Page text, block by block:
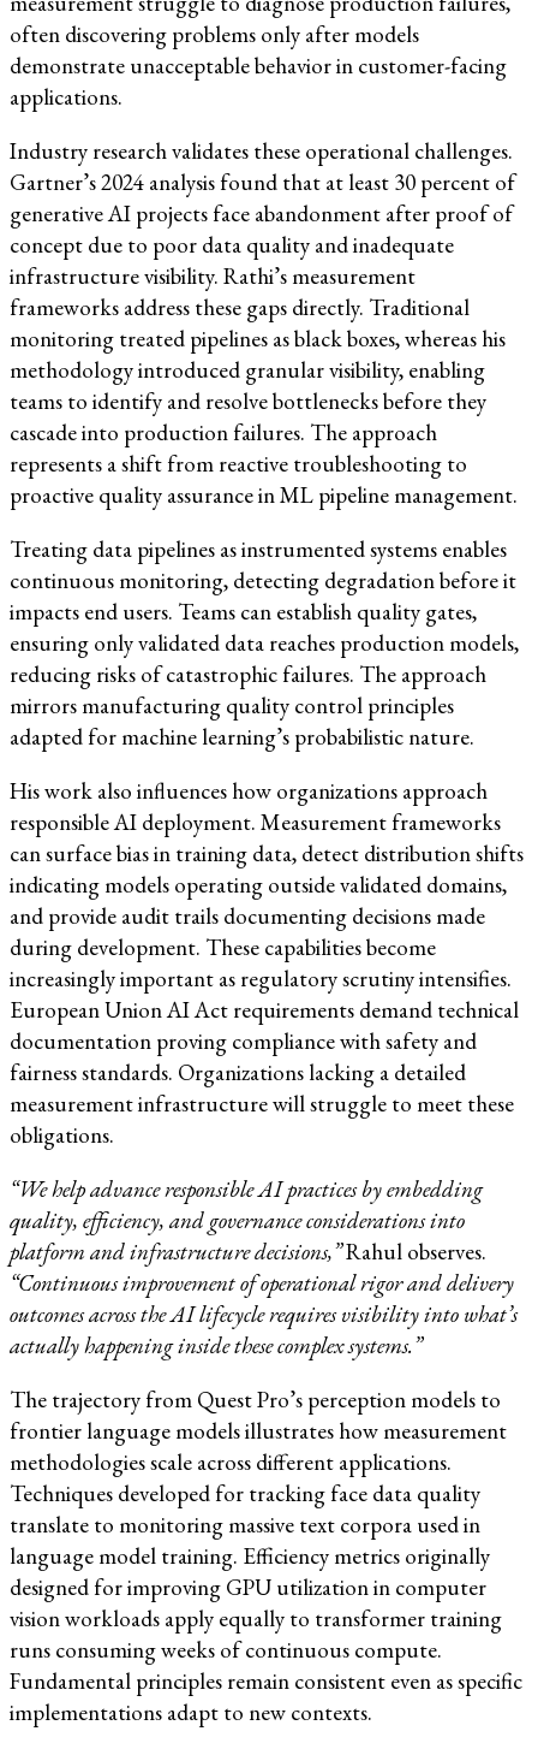
often discovering problems only after models
demonstrate unacceptable behavior in customer-facing
applications.
Industry research validates these operational challenges.
Gartner’s 2024 analysis found that at least 30 percent of
generative AI projects face abandonment after proof of
concept due to poor data quality and inadequate
infrastructure visibility. Rathi’s measurement
frameworks address these gaps directly. Traditional
monitoring treated pipelines as black boxes, whereas his
methodology introduced granular visibility, enabling
teams to identify and resolve bottlenecks before they
cascade into production failures. The approach
represents a shift from reactive troubleshooting to
proactive quality assurance in ML pipeline management.
Treating data pipelines as instrumented systems enables
continuous monitoring, detecting degradation before it
impacts end users. Teams can establish quality gates,
ensuring only validated data reaches production models,
reducing risks of catastrophic failures. The approach
mirrors manufacturing quality control principles
adapted for machine learning’s probabilistic nature.
His work also influences how organizations approach
responsible AI deployment. Measurement frameworks
can surface bias in training data, detect distribution shifts
indicating models operating outside validated domains,
and provide audit trails documenting decisions made
during development. These capabilities become
increasingly important as regulatory scrutiny intensifies.
European Union AI Act requirements demand technical
documentation proving compliance with safety and
fairness standards. Organizations lacking a detailed
measurement infrastructure will struggle to meet these
obligations.
“We help advance responsible AI practices by embedding
quality, efficiency, and governance considerations into
platform and infrastructure decisions,”Rahul observes.
“Continuous improvement of operational rigor and delivery
outcomes across the AI lifecycle requires visibility into what’s
actually happening inside these complex systems.”
The trajectory from Quest Pro’s perception models to
frontier language models illustrates how measurement
methodologies scale across different applications.
Techniques developed for tracking face data quality
translate to monitoring massive text corpora used in
language model training. Efficiency metrics originally
designed for improving GPU utilization in computer
vision workloads apply equally to transformer training
runs consuming weeks of continuous compute.
Fundamental principles remain consistent even as specific
implementations adapt to new contexts.